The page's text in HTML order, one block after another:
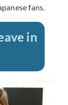
fans.
in